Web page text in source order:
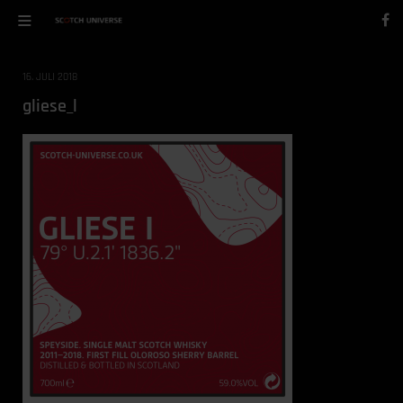
16. JULI 2018
gliese_l